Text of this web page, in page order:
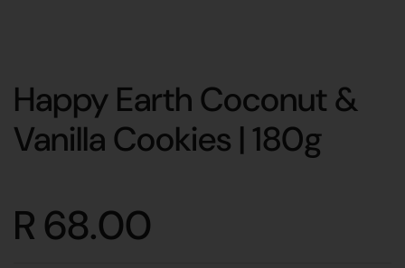
Happy Earth Coconut &
Vanilla Cookies | 180g
R 68.00